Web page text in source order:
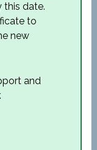
this date.
to
new
and